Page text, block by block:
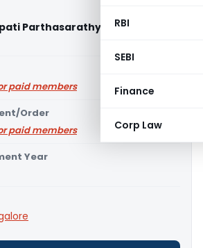
RBI
SEBI
Finance
Corp Law
Parthasarathy Vs DCIT (ITAT
paid members
Order
paid members
Year